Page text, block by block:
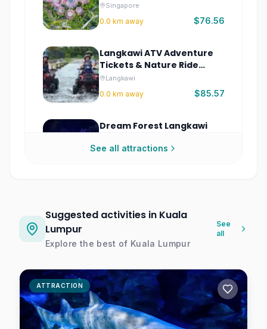
Singapore
0.0 km away $76.56
Langkawi ATV Adventure
Tickets & Nature Ride
Experience
Langkawi
0.0 km away $85.57
Dream Forest Langkawi
Langkawi
Tour – Half-Day Guided
km away $15.50
Hauntu The Linc Tickets |
Immersive Horror
Experience Kuala Lumpur
Kuala Lumpur
0.0km away $15.89
See all attractions
Suggested activities in Kuala
Lumpur
Explore the best of Kuala Lumpur
See
all
ATTRACTION